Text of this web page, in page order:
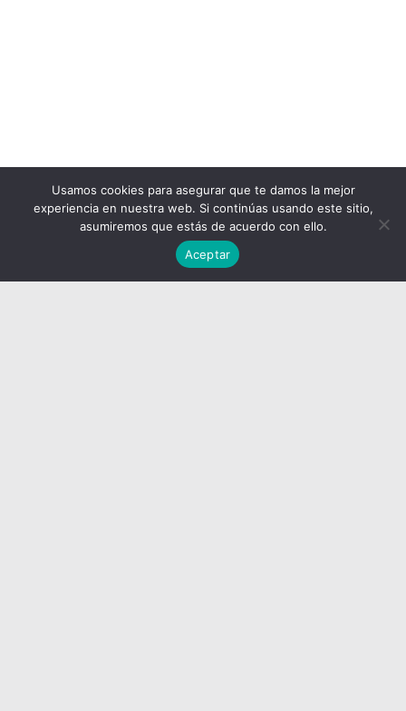
Usamos cookies para asegurar que te damos la mejor
experiencia en nuestra web. Si continúas usando este sitio,
asumiremos que estás de acuerdo con ello.
Aceptar